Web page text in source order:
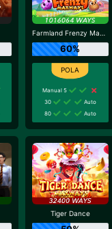
Farmland Frenzy Maxways
60%
Manual 5
30
Auto
80
Auto
Tiger Dance